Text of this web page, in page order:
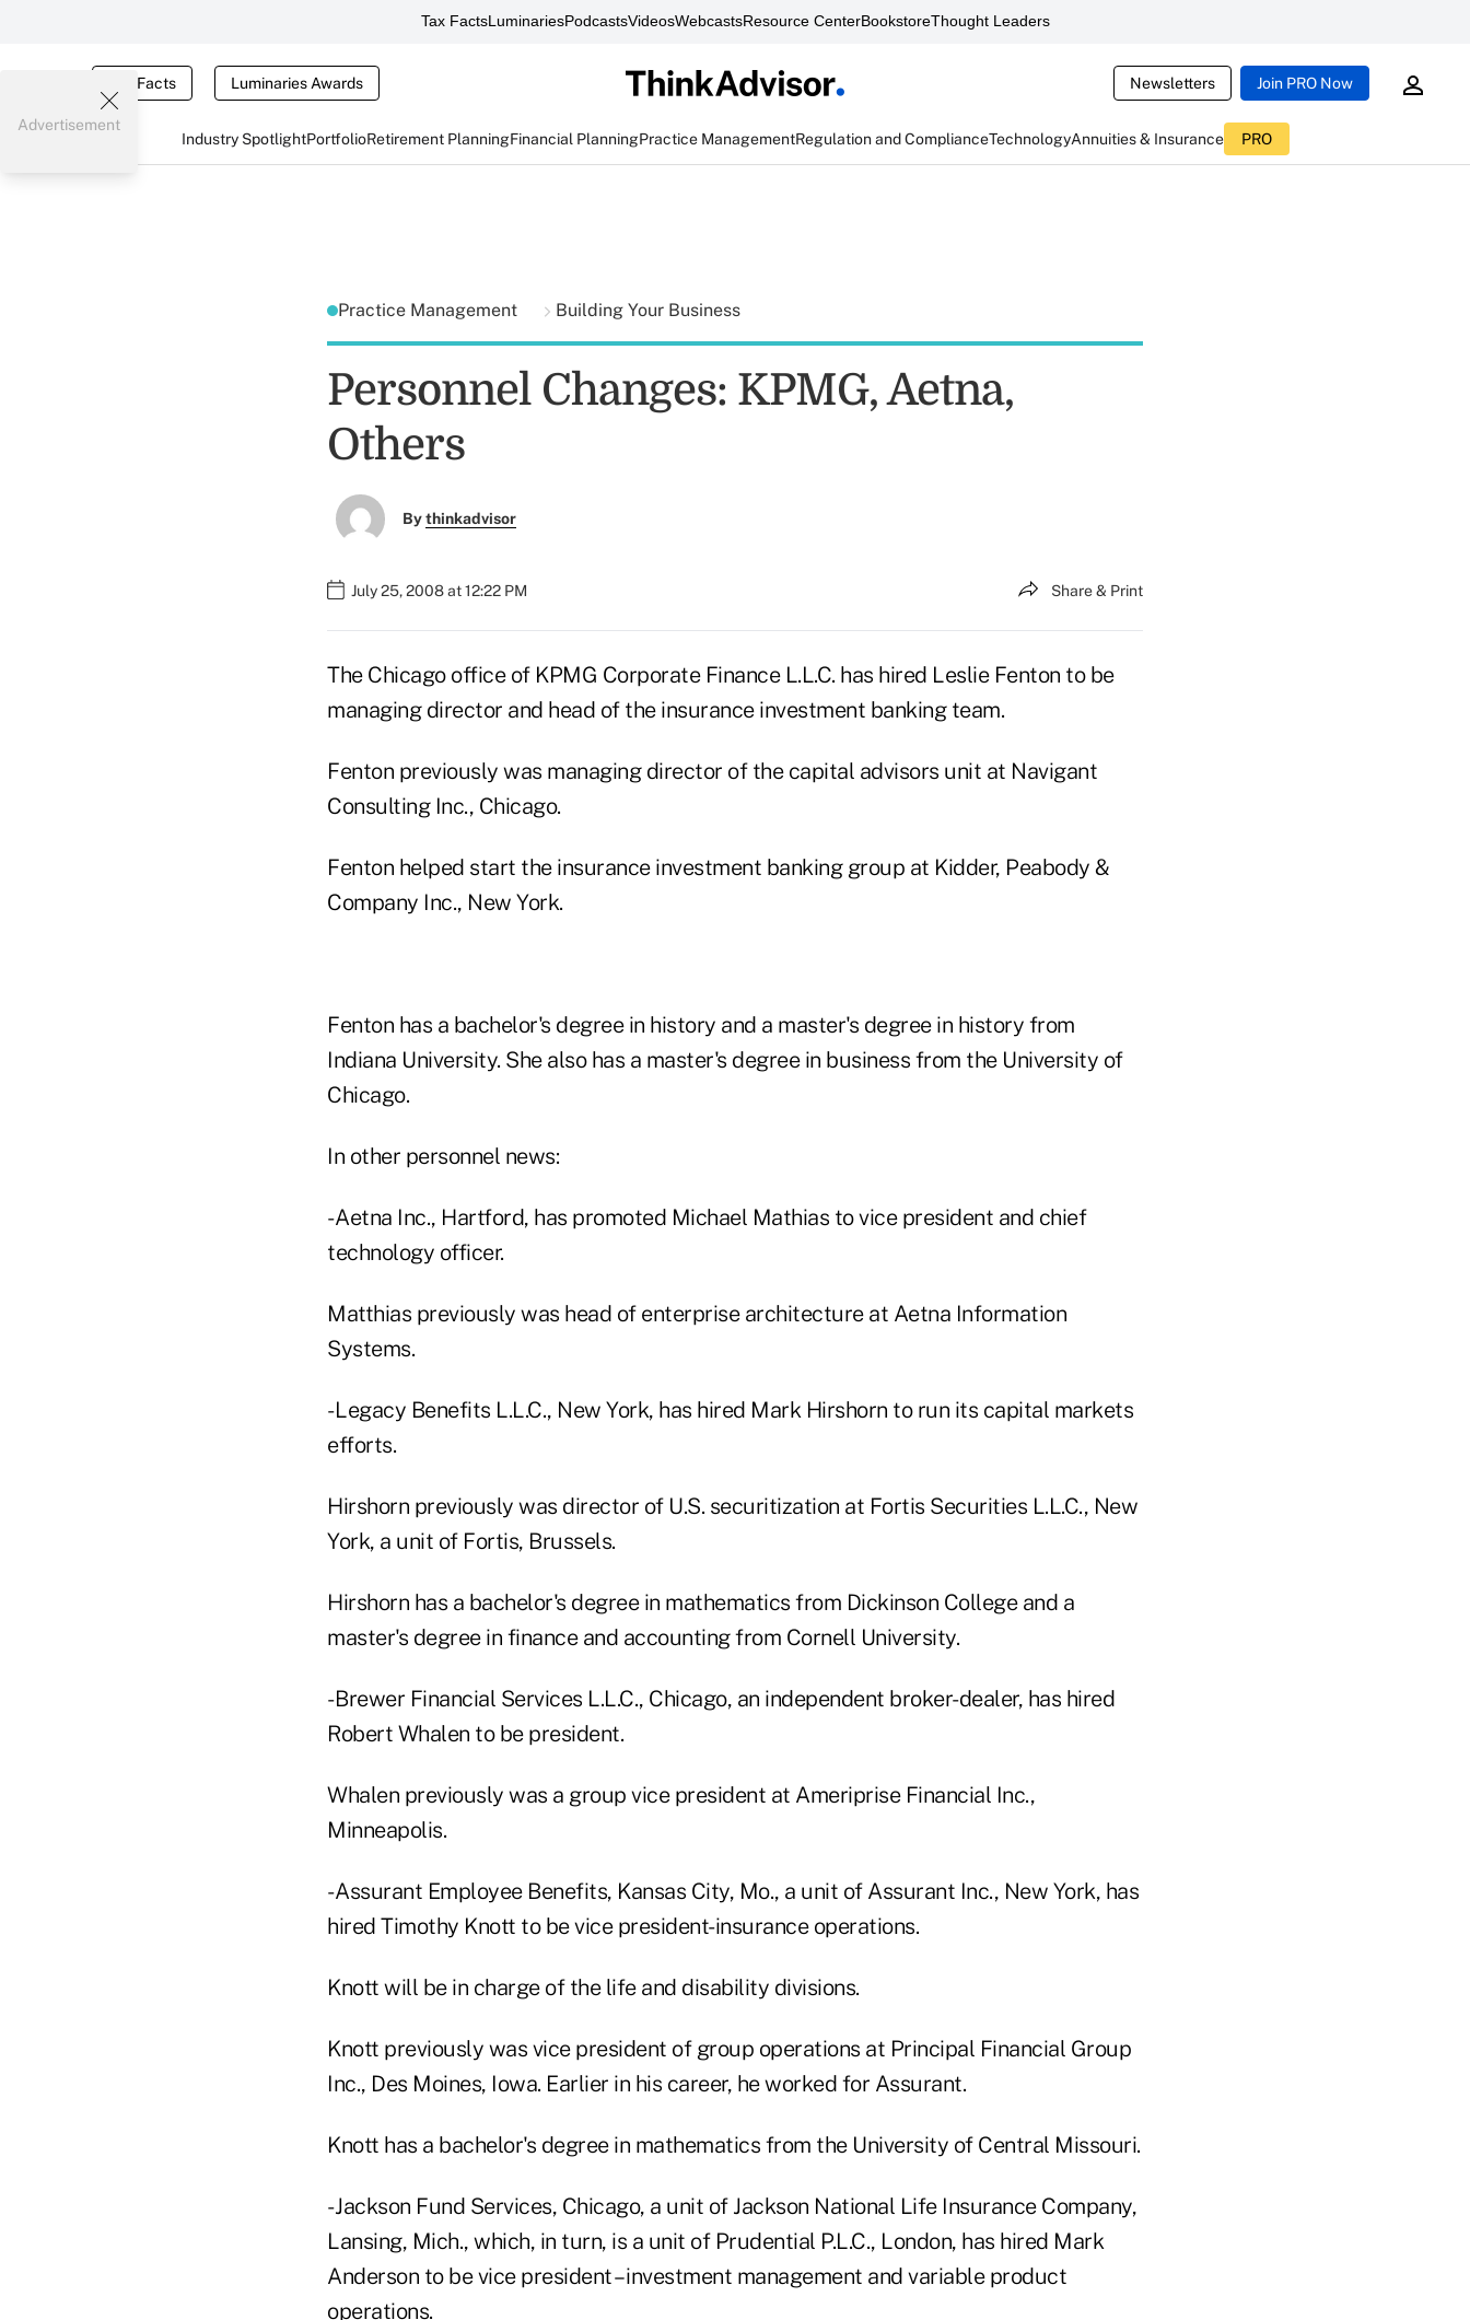
Tax FactsLuminariesPodcastsVideosWebcastsResource CenterBookstoreThought Leaders
Tax Facts Luminaries Awards Newsletters Join PRO Now
Industry SpotlightPortfolioRetirement PlanningFinancial PlanningPractice ManagementRegulation and ComplianceTechnologyAnnuities & Insurance PRO
Advertisement
Practice Management Building Your Business
Personnel Changes: KPMG, Aetna,
Others
Bythinkadvisor
July 25, 2008 at 12:22 PM Share & Print
The Chicago office of KPMG Corporate Finance L.L.C. has hired Leslie Fenton to be
managing director and head of the insurance investment banking team.
Fenton previously was managing director of the capital advisors unit at Navigant
Consulting Inc., Chicago.
Fenton helped start the insurance investment banking group at Kidder, Peabody &
Company Inc., New York.
Fenton has a bachelor's degree in history and a master's degree in history from
Indiana University. She also has a master's degree in business from the University of
Chicago.
In other personnel news:
- Aetna Inc., Hartford, has promoted Michael Mathias to vice president and chief
technology officer.
Matthias previously was head of enterprise architecture at Aetna Information
Systems.
- Legacy Benefits L.L.C., New York, has hired Mark Hirshorn to run its capital markets
efforts.
Hirshorn previously was director of U.S. securitization at Fortis Securities L.L.C., New
York, a unit of Fortis, Brussels.
Hirshorn has a bachelor's degree in mathematics from Dickinson College and a
master's degree in finance and accounting from Cornell University.
- Brewer Financial Services L.L.C., Chicago, an independent broker-dealer, has hired
Robert Whalen to be president.
Whalen previously was a group vice president at Ameriprise Financial Inc.,
Minneapolis.
- Assurant Employee Benefits, Kansas City, Mo., a unit of Assurant Inc., New York, has
hired Timothy Knott to be vice president-insurance operations.
Knott will be in charge of the life and disability divisions.
Knott previously was vice president of group operations at Principal Financial Group
Inc., Des Moines, Iowa. Earlier in his career, he worked for Assurant.
Knott has a bachelor's degree in mathematics from the University of Central Missouri.
- Jackson Fund Services, Chicago, a unit of Jackson National Life Insurance Company,
Lansing, Mich., which, in turn, is a unit of Prudential P.L.C., London, has hired Mark
Anderson to be vice president – investment management and variable product
operations.